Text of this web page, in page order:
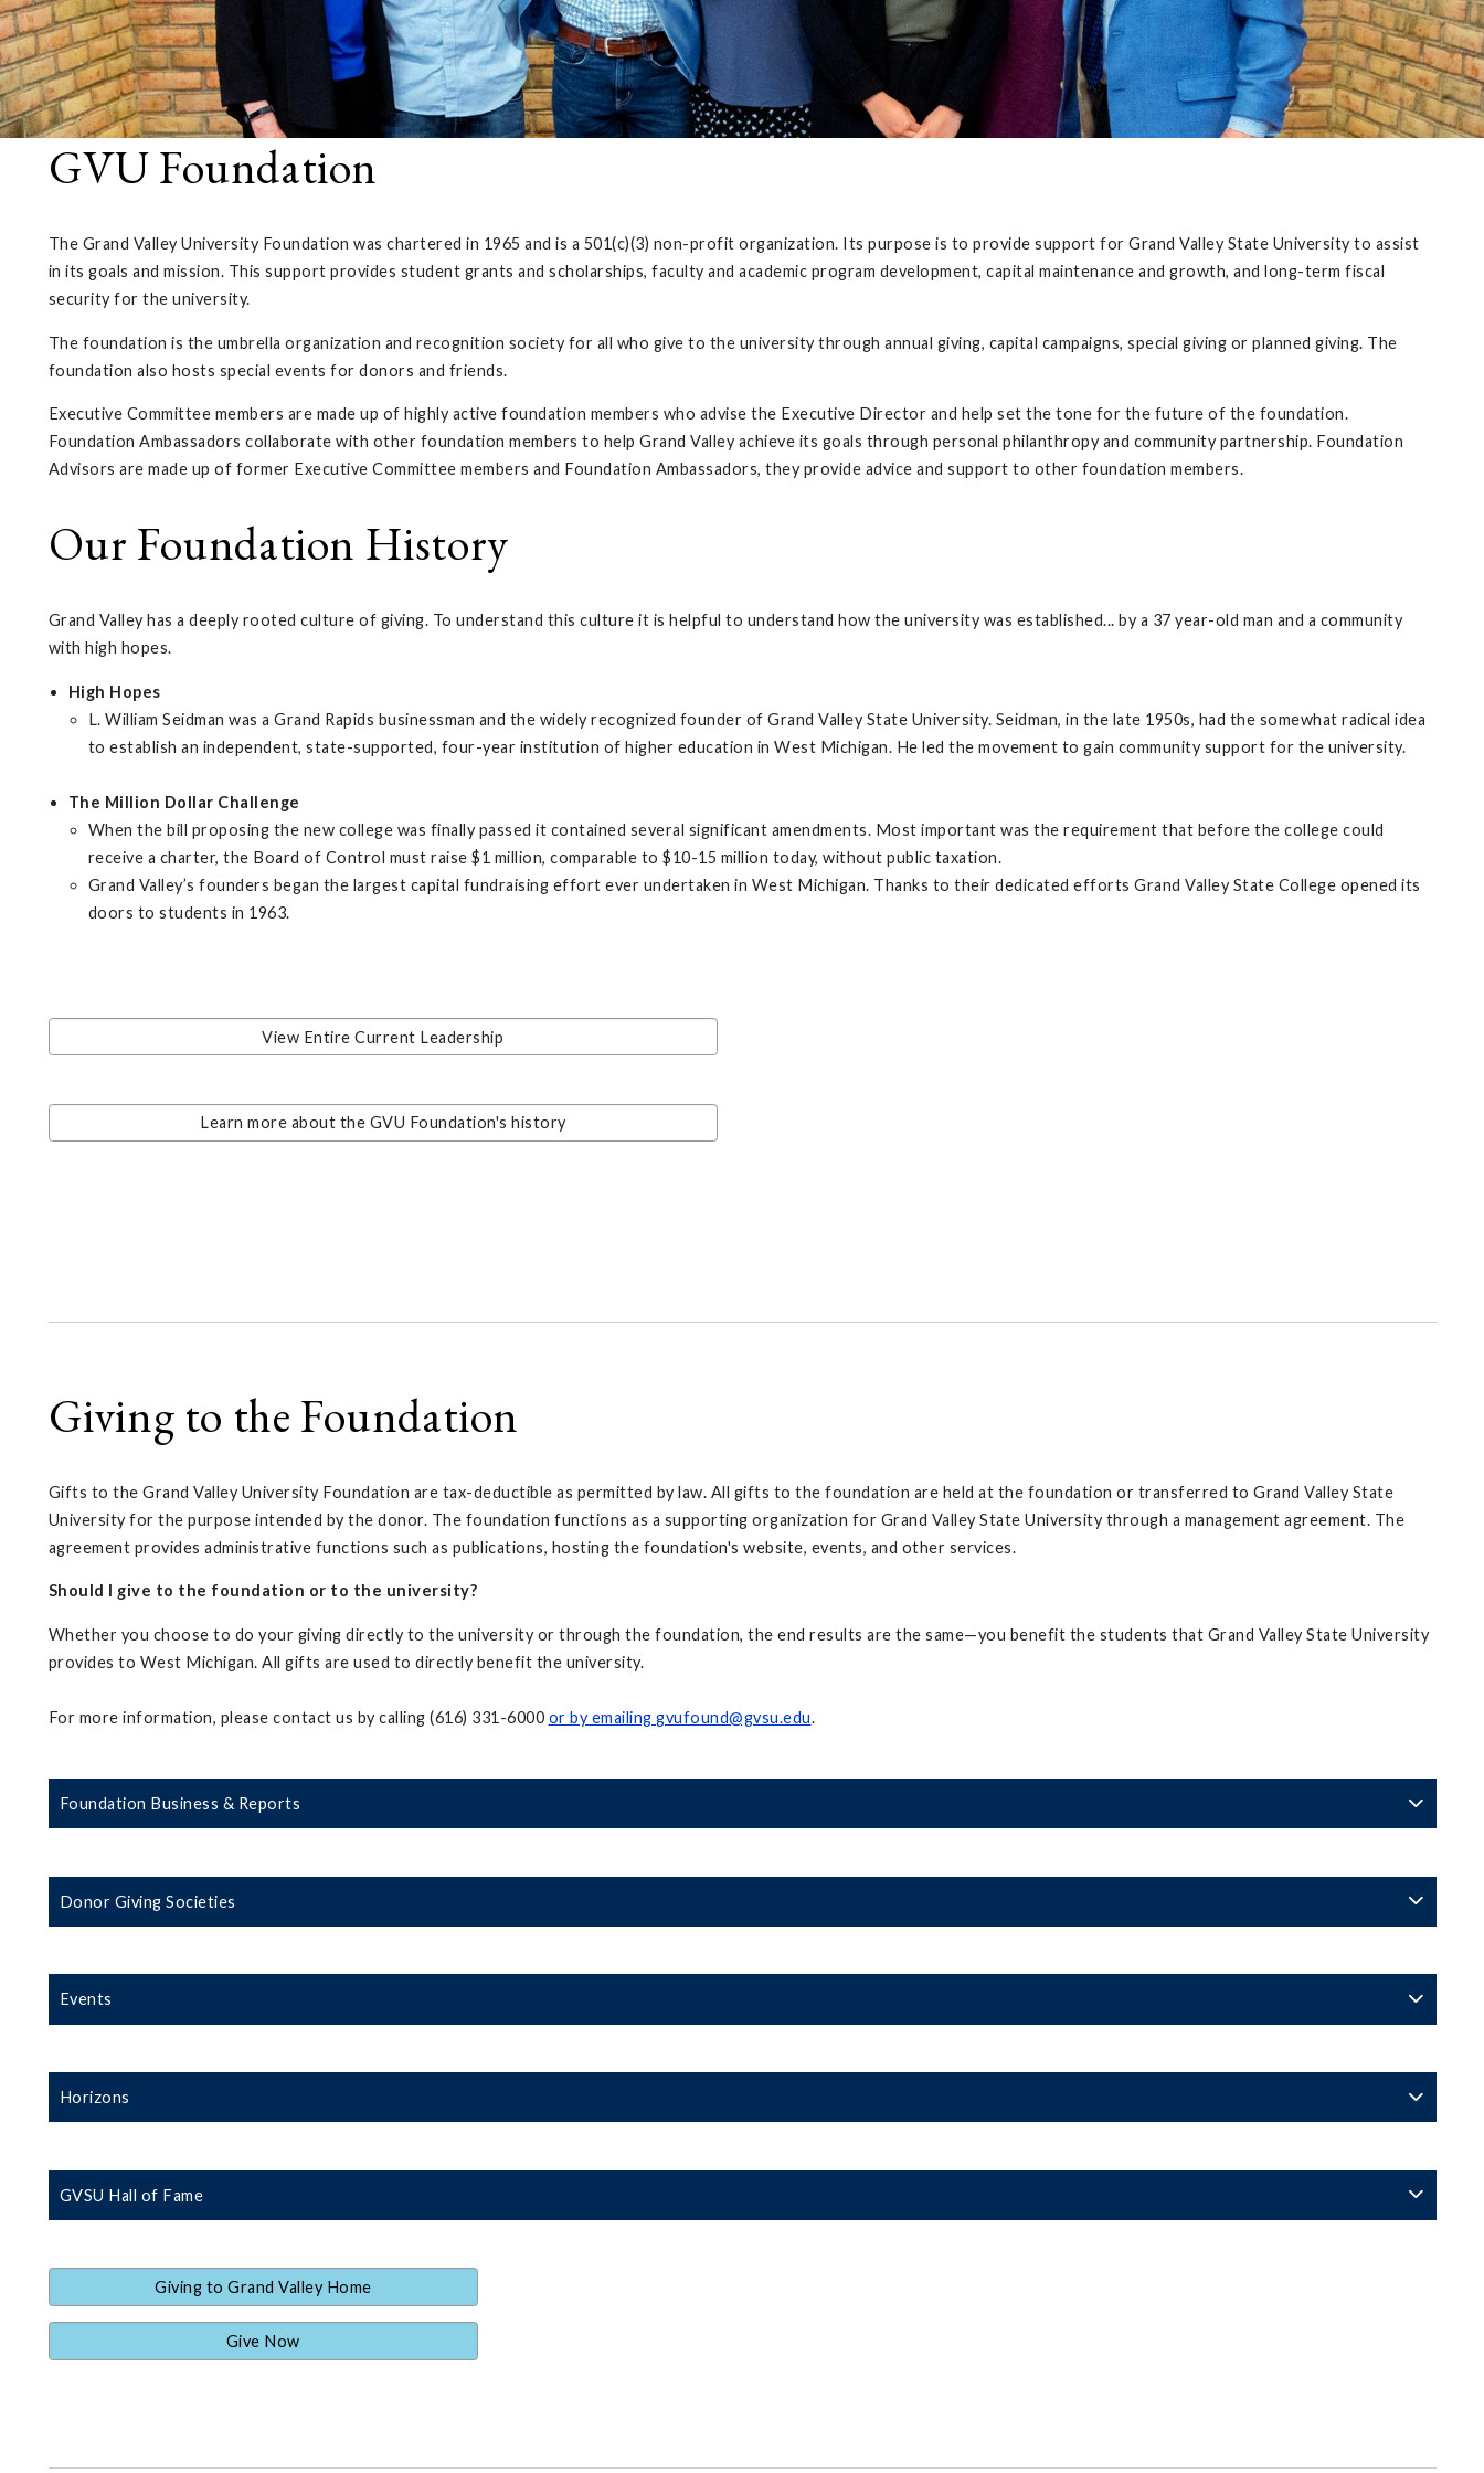
GVU Foundation
The Grand Valley University Foundation was chartered in 1965 and is a 501(c)(3) non-profit organization. Its purpose is to provide support for Grand Valley State University to assist
in its goals and mission. This support provides student grants and scholarships, faculty and academic program development, capital maintenance and growth, and long-term fiscal
security for the university.
The foundation is the umbrella organization and recognition society for all who give to the university through annual giving, capital campaigns, special giving or planned giving. The
foundation also hosts special events for donors and friends.
Executive Committee members are made up of highly active foundation members who advise the Executive Director and help set the tone for the future of the foundation.
Foundation Ambassadors collaborate with other foundation members to help Grand Valley achieve its goals through personal philanthropy and community partnership. Foundation
Advisors are made up of former Executive Committee members and Foundation Ambassadors, they provide advice and support to other foundation members.
Our Foundation History
Grand Valley has a deeply rooted culture of giving. To understand this culture it is helpful to understand how the university was established... by a 37 year-old man and a community
with high hopes.
High Hopes
L. William Seidman was a Grand Rapids businessman and the widely recognized founder of Grand Valley State University. Seidman, in the late 1950s, had the somewhat radical idea
to establish an independent, state-supported, four-year institution of higher education in West Michigan. He led the movement to gain community support for the university.
The Million Dollar Challenge
When the bill proposing the new college was finally passed it contained several significant amendments. Most important was the requirement that before the college could
receive a charter, the Board of Control must raise $1 million, comparable to $10-15 million today, without public taxation.
Grand Valley’s founders began the largest capital fundraising effort ever undertaken in West Michigan. Thanks to their dedicated efforts Grand Valley State College opened its
doors to students in 1963.
View Entire Current Leadership
Learn more about the GVU Foundation's history
Giving to the Foundation
Gifts to the Grand Valley University Foundation are tax-deductible as permitted by law. All gifts to the foundation are held at the foundation or transferred to Grand Valley State
University for the purpose intended by the donor. The foundation functions as a supporting organization for Grand Valley State University through a management agreement. The
agreement provides administrative functions such as publications, hosting the foundation's website, events, and other services.
Should I give to the foundation or to the university?
Whether you choose to do your giving directly to the university or through the foundation, the end results are the same—you benefit the students that Grand Valley State University
provides to West Michigan. All gifts are used to directly benefit the university.
For more information, please contact us by calling (616) 331-6000 or by emailing gvufound@gvsu.edu.
Foundation Business & Reports
Donor Giving Societies
Events
Horizons
GVSU Hall of Fame
Giving to Grand Valley Home
Give Now